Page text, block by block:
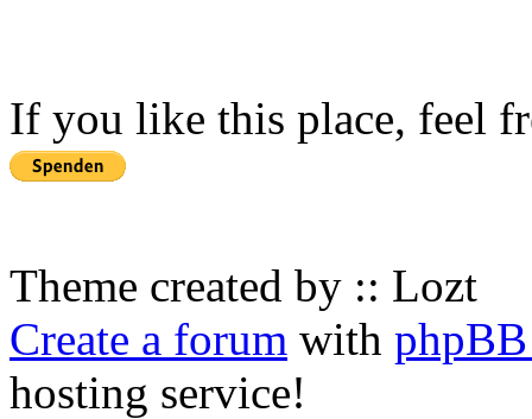
If you like this place, feel
Theme created by :: Lozt
Create a forum with
hosting service!